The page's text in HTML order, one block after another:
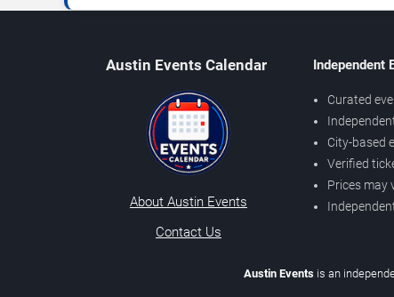
Austin Events Calendar
About Austin Events
Contact Us
Independent
Curated
City-based
Verified
Prices may
Austin Events is an